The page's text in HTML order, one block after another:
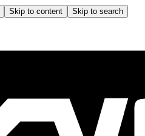
Skip to content Skip to search